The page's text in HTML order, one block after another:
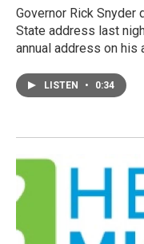
Governor Rick
State address last
annual address on his
LISTEN • 0:34